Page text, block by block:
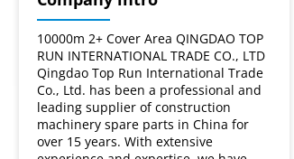
types?
10000m 2+ Cover Area QINGDAO TOP
RUN INTERNATIONAL TRADE CO., LTD
Qingdao Top Run International Trade
Co., Ltd. has been a professional and
leading supplier of construction
machinery spare parts in China for
over 15 years. With extensive